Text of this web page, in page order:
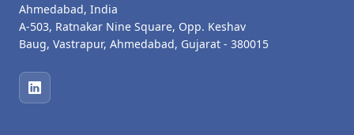
Ahmedabad, India
A-503, Ratnakar Nine Square, Opp. Keshav
Baug, Vastrapur, Ahmedabad, Gujarat - 380015